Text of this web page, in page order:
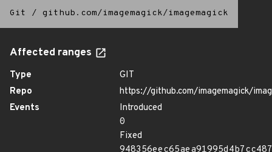
Git / github.com/imagemagick/imagemagick
Affected ranges
Type
GIT
Repo
https://github.com/imagemagick/
Events
Introduced
0
Fixed